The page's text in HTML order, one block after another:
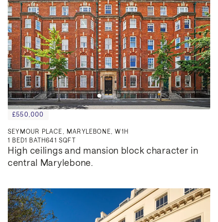
£550,000
SEYMOUR PLACE, MARYLEBONE, W1H
1 BED1 BATH641 SQFT
High ceilings and mansion block character in
central Marylebone.